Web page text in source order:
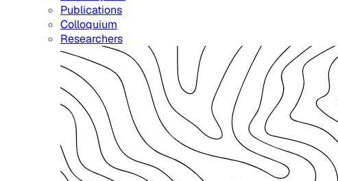
Publications
Colloquium
Researchers